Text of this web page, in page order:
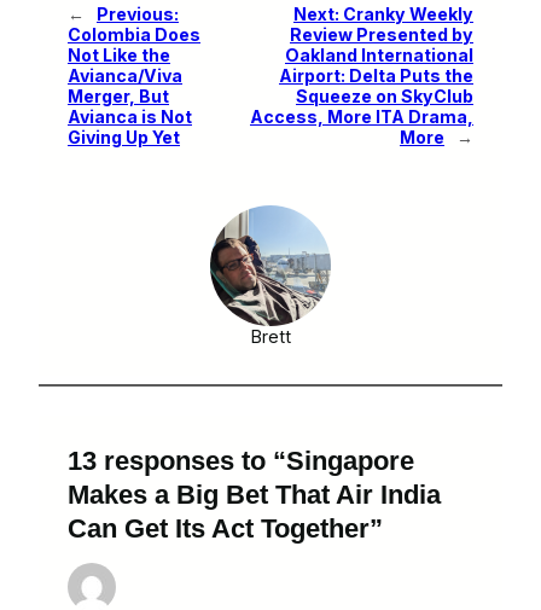
←
Previous:
Colombia Does
Not Like the
Avianca/Viva
Merger, But
Avianca is Not
Giving Up Yet
Next: Cranky Weekly
Review Presented by
Oakland International
Airport: Delta Puts the
Squeeze on SkyClub
Access, More ITA Drama,
More
→
Brett
13 responses to “Singapore
Makes a Big Bet That Air India
Can Get Its Act Together”